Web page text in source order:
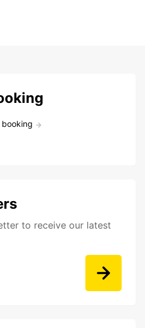
to receive our latest